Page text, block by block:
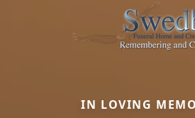
IN LOVING